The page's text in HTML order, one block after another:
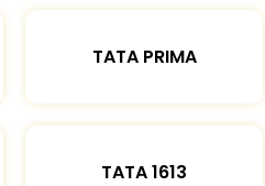
TATA PRIMA
TATA 1613